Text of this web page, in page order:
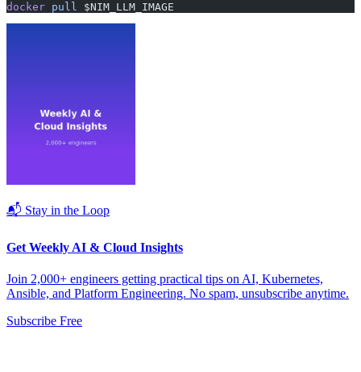
docker pull $NIM_LLM_IMAGE
📬 Stay in the Loop
Get Weekly AI & Cloud Insights
Join 2,000+ engineers getting practical tips on AI, Kubernetes,
Ansible, and Platform Engineering. No spam, unsubscribe anytime.
Subscribe Free